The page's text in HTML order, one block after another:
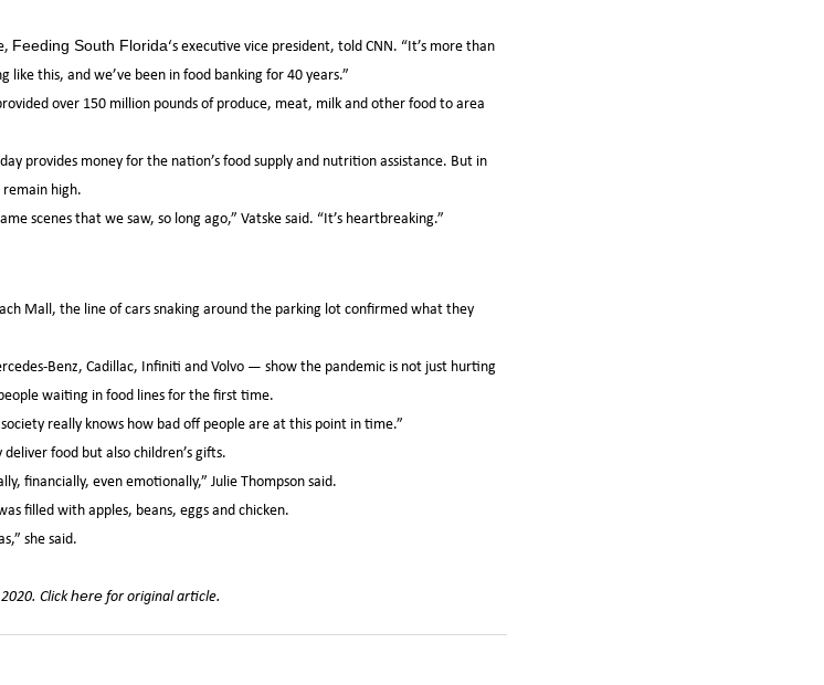
Feeding South Florida‘s executive vice president, told CNN. “It’s more than
like this, and we’ve been in food banking for 40 years.”
over 150 million pounds of produce, meat, milk and other food to area
provides money for the nation’s food supply and nutrition assistance. But in
high.
scenes that we saw, so long ago,” Vatske said. “It’s heartbreaking.”
Mall, the line of cars snaking around the parking lot confirmed what they
Benz, Cadillac, Infiniti and Volvo — show the pandemic is not just hurting
waiting in food lines for the first time.
really knows how bad off people are at this point in time.”
food but also children’s gifts.
financially, even emotionally,” Julie Thompson said.
filled with apples, beans, eggs and chicken.
she said.
Clickherefor original article.